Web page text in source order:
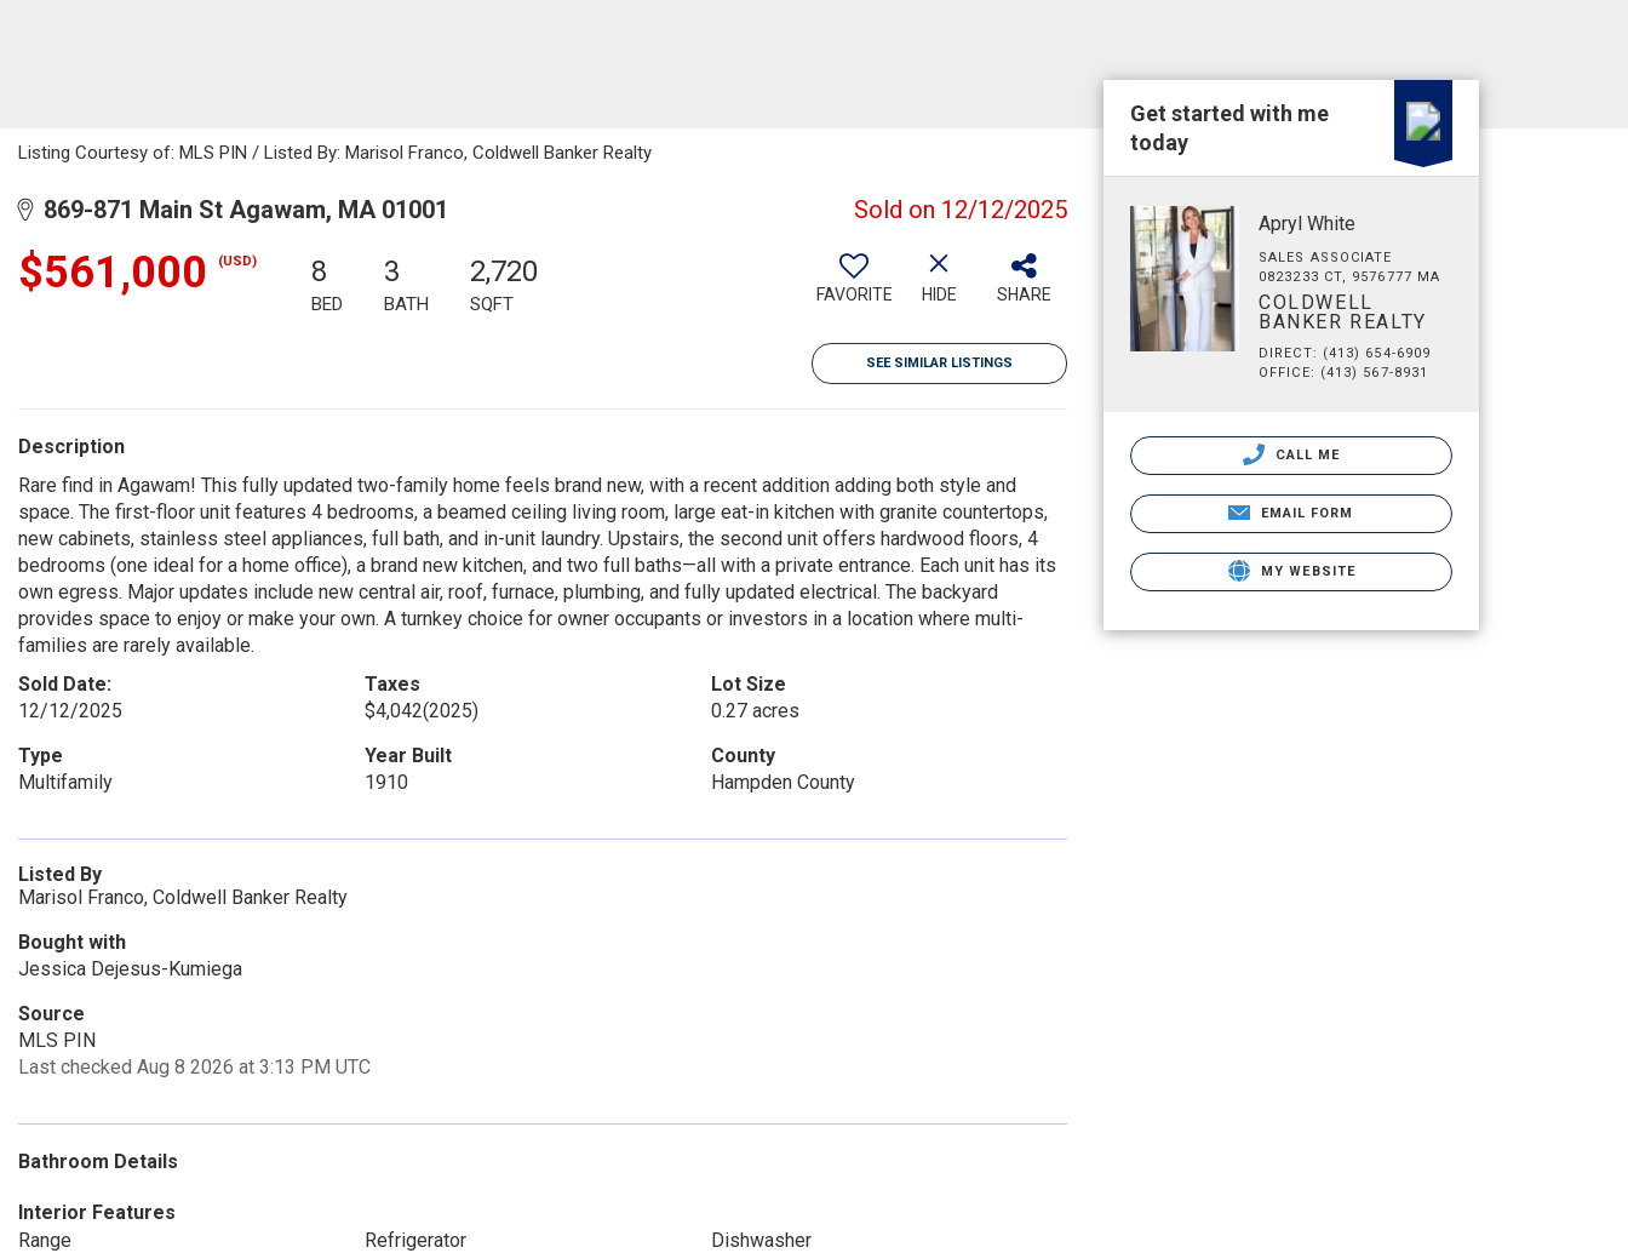
Listing Courtesy of: MLS PIN / Listed By: Marisol Franco, Coldwell Banker Realty
869-871 Main St Agawam, MA 01001 Sold on 12/12/2025
$561,000 (USD) 8
BED
3
BATH
2,720
SQFT FAVORITE HIDE SHARE
SEE SIMILAR LISTINGS
Description
Rare find in Agawam! This fully updated two-family home feels brand new, with a recent addition adding both style and
space. The first-floor unit features 4 bedrooms, a beamed ceiling living room, large eat-in kitchen with granite countertops,
new cabinets, stainless steel appliances, full bath, and in-unit laundry. Upstairs, the second unit offers hardwood floors, 4
bedrooms (one ideal for a home office), a brand new kitchen, and two full baths—all with a private entrance. Each unit has its
own egress. Major updates include new central air, roof, furnace, plumbing, and fully updated electrical. The backyard
provides space to enjoy or make your own. A turnkey choice for owner occupants or investors in a location where multi-
families are rarely available.
Sold Date:
12/12/2025
Taxes
$4,042(2025)
Lot Size
0.27 acres
Type
Multifamily
Year Built
1910
County
Hampden County
Listed By
Marisol Franco, Coldwell Banker Realty
Bought with
Jessica Dejesus-Kumiega
Source
MLS PIN
Last checked Aug 8 2026 at 3:13 PM UTC
Bathroom Details
Interior Features
Range
Refrigerator
Dishwasher
Get started with me
today
Apryl White
SALES ASSOCIATE
0823233 CT, 9576777 MA
COLDWELL
BANKER REALTY
DIRECT: (413) 654-6909
OFFICE: (413) 567-8931
CALL ME
EMAIL FORM
MY WEBSITE